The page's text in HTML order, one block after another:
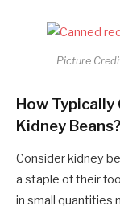
Picture
How Typically
Kidney Beans?
Consider kidney
a staple of their
in small quantities